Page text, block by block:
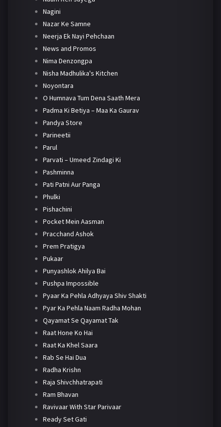
Nagini
Nazar Ke Samne
Neerja Ek Nayi Pehchaan
News and Promos
Nima Denzongpa
Nisha Madhulika's Kitchen
Noyontara
O Humnava Tum Dena Saath Mera
Padma Ki Betiya – Maa Ka Gaurav
Pandya Store
Parineetii
Parul
Parvati – Umeed Zindagi Ki
Pashminna
Pati Patni Aur Panga
Phulki
Pishachini
Pocket Mein Aasman
Pracchand Ashok
Prem Pratigya
Pukaar
Punyashlok Ahilya Bai
Pushpa Impossible
Pyaar Ka Pehla Adhyaya Shiv Shakti
Pyar Ka Pehla Naam Radha Mohan
Qayamat Se Qayamat Tak
Raat Hone Ko Hai
Raat Ka Khel Saara
Rab Se Hai Dua
Radha Krishn
Raja Shivchhatrapati
Ram Bhavan
Ravivaar With Star Parivaar
Ready Set Gati